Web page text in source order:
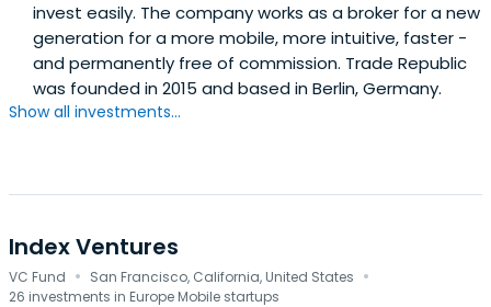
invest easily. The company works as a broker for a new
generation for a more mobile, more intuitive, faster -
and permanently free of commission. Trade Republic
was founded in 2015 and based in Berlin, Germany.
Show all investments...
Index Ventures
VC Fund · San Francisco, California, United States ·
26 investments in Europe Mobile startups